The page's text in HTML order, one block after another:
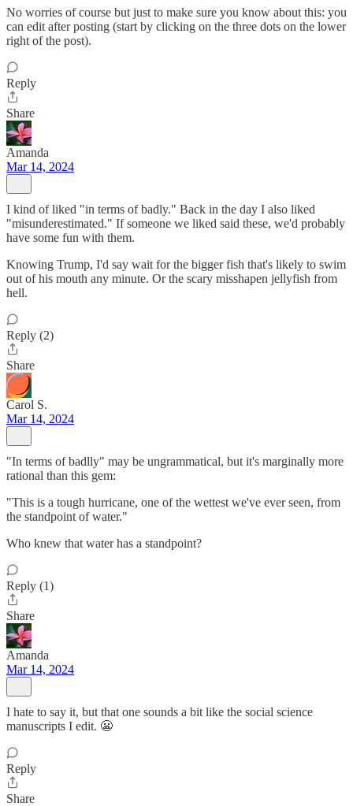
No worries of course but just to make sure you know about this: you
can edit after posting (start by clicking on the three dots on the lower
right of the post).
Reply
Share
Amanda
Mar 14, 2024
I kind of liked "in terms of badly." Back in the day I also liked
"misunderestimated." If someone we liked said these, we'd probably
have some fun with them.
Knowing Trump, I'd say wait for the bigger fish that's likely to swim
out of his mouth any minute. Or the scary misshapen jellyfish from
hell.
Reply (2)
Share
Carol S.
Mar 14, 2024
"In terms of badlly" may be ungrammatical, but it's marginally more
rational than this gem:
"This is a tough hurricane, one of the wettest we've ever seen, from
the standpoint of water."
Who knew that water has a standpoint?
Reply (1)
Share
Amanda
Mar 14, 2024
I hate to say it, but that one sounds a bit like the social science
manuscripts I edit. 😬
Reply
Share